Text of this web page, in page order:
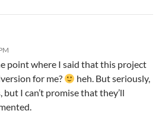
point where I said that this project
for me?
heh. But seriously,
but I can’t promise that they’ll